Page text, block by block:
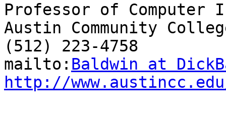
Professor of Computer
Austin Community
(512) 223-4758
mailto: Baldwin at
http://